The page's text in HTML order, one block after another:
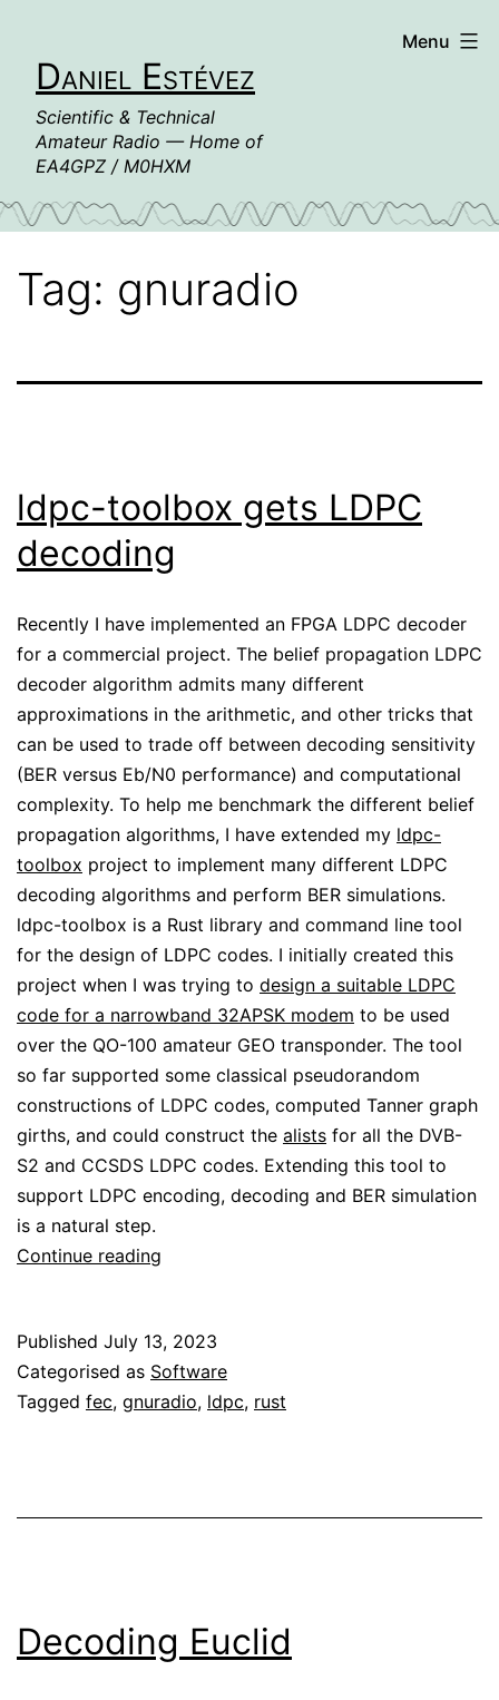
contentDaniel Estévez
Scientific & Technical
Amateur Radio — Home of
EA4GPZ / M0HXM
Menu
Tag: gnuradio
ldpc-toolbox gets LDPC
decoding
Recently I have implemented an FPGA LDPC decoder
for a commercial project. The belief propagation LDPC
decoder algorithm admits many different
approximations in the arithmetic, and other tricks that
can be used to trade off between decoding sensitivity
(BER versus Eb/N0 performance) and computational
complexity. To help me benchmark the different belief
propagation algorithms, I have extended my ldpc-
toolbox project to implement many different LDPC
decoding algorithms and perform BER simulations.
ldpc-toolbox is a Rust library and command line tool
for the design of LDPC codes. I initially created this
project when I was trying to design a suitable LDPC
code for a narrowband 32APSK modem to be used
over the QO-100 amateur GEO transponder. The tool
so far supported some classical pseudorandom
constructions of LDPC codes, computed Tanner graph
girths, and could construct the alists for all the DVB-
S2 and CCSDS LDPC codes. Extending this tool to
support LDPC encoding, decoding and BER simulation
is a natural step.
Continue reading
LDPC
decoding
Published July 13, 2023
Categorised as Software
Tagged fec, gnuradio, ldpc, rust
Decoding Euclid